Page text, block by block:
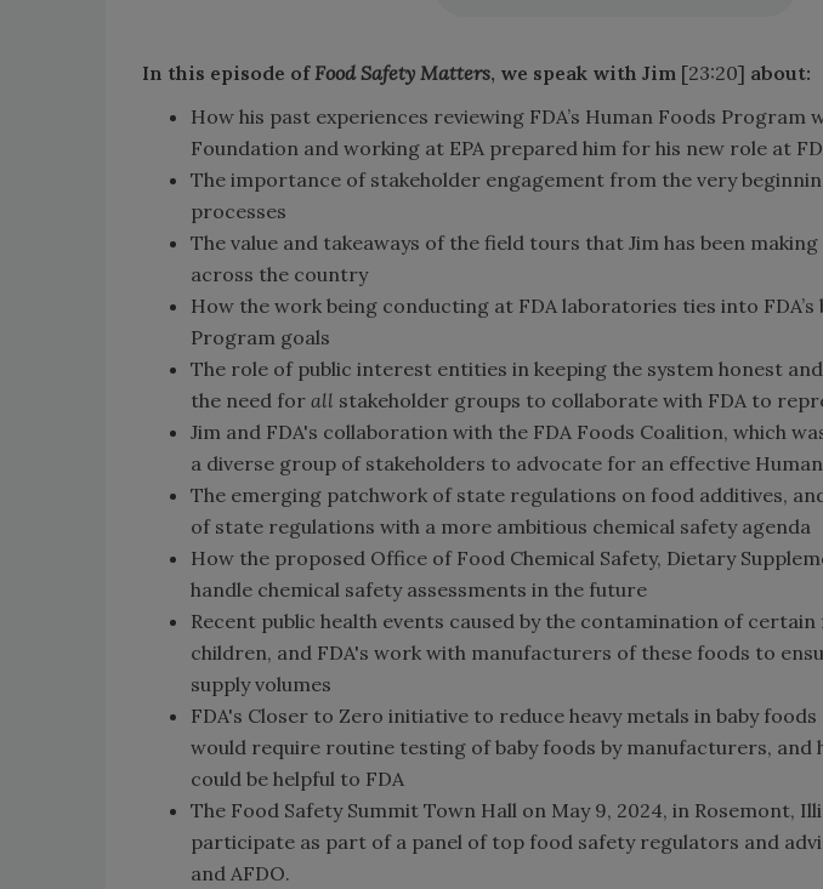
In this episode of Food Safety Matters, we speak with Jim [23:20] about:
How his past experiences reviewing FDA’s Human Foods Program
Foundation and working at EPA prepared him for his new role at
The importance of stakeholder engagement from the very
processes
The value and takeaways of the field tours that Jim has been
across the country
How the work being conducting at FDA laboratories ties into
Program goals
The role of public interest entities in keeping the system honest
the need for all stakeholder groups to collaborate with FDA to
Jim and FDA's collaboration with the FDA Foods Coalition, which
a diverse group of stakeholders to advocate for an effective
The emerging patchwork of state regulations on food additives,
of state regulations with a more ambitious chemical safety agenda
How the proposed Office of Food Chemical Safety, Dietary
handle chemical safety assessments in the future
Recent public health events caused by the contamination of
children, and FDA's work with manufacturers of these foods to
supply volumes
FDA's Closer to Zero initiative to reduce heavy metals in baby
would require routine testing of baby foods by manufacturers, and
could be helpful to FDA
The Food Safety Summit Town Hall on May 9, 2024, in Rosemont,
participate as part of a panel of top food safety regulators and
and AFDO.